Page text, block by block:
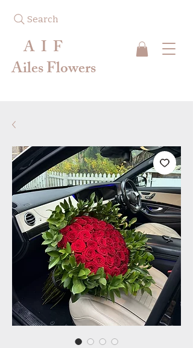
Search
A I F
Ailes Flowers